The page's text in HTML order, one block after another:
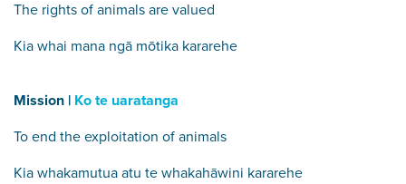
The rights of animals are valued
Kia whai mana ngā mōtika kararehe
Mission | Ko te uaratanga
To end the exploitation of animals
Kia whakamutua atu te whakahāwini kararehe